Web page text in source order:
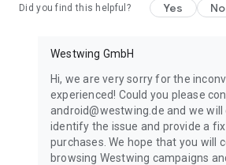
Did you find this helpful? Yes No
Westwing GmbH
Hi, we are very sorry for the
experienced! Could you please
android@westwing.de and we will
identify the issue and provide a
purchases. We hope that you will
browsing Westwing campaigns